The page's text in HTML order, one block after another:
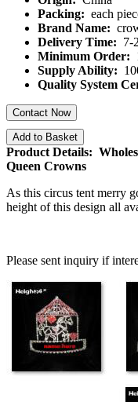
Packing: each
Brand Name:
Delivery Time: 7-
Minimum Order:
Supply Ability:
Quality System
Contact Now
Add to Basket
Product Details:
Queen Crowns
As this circus tent merry
height of this design all
Please sent inquiry if